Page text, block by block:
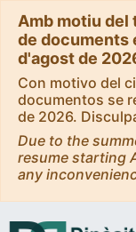
Amb motiu del
de documents
d'agost de
Con motivo del
documentos se
de 2026.
Due to the
resume starting
any